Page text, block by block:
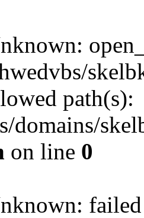
path(s):
domains/
on line 0